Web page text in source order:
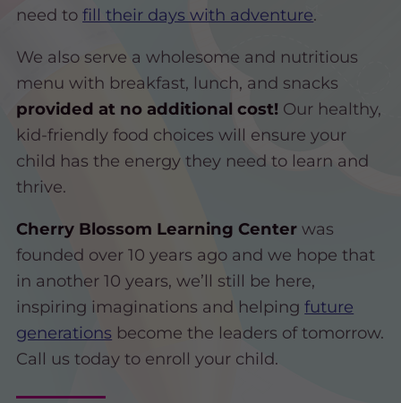
need tofill their days with adventure.
We also serve a wholesome and nutritious
menu with breakfast, lunch, and snacks
provided at no additional cost! Our healthy,
kid-friendly food choices will ensure your
child has the energy they need to learn and
thrive.
Cherry Blossom Learning Centerwas
founded over 10 years ago and we hope that
in another 10 years, we’ll still be here,
inspiring imaginations and helpingfuture
generations become the leaders of tomorrow.
Call us today to enroll your child.